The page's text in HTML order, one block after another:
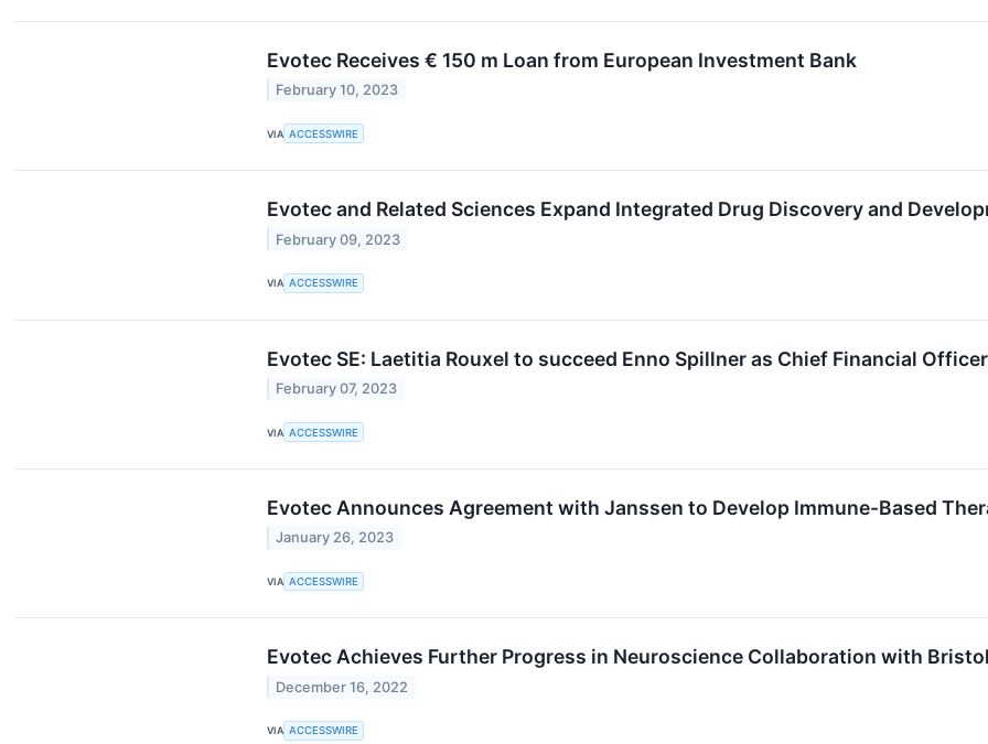
Evotec Receives € 150 m Loan from European Investment Bank
February 10, 2023
VIA ACCESSWIRE
Evotec and Related Sciences Expand Integrated Drug Discovery and
February 09, 2023
VIA ACCESSWIRE
Evotec SE: Laetitia Rouxel to succeed Enno Spillner as Chief Financial Officer
February 07, 2023
VIA ACCESSWIRE
Evotec Announces Agreement with Janssen to Develop Immune-Based
January 26, 2023
VIA ACCESSWIRE
Evotec Achieves Further Progress in Neuroscience Collaboration with
December 16, 2022
VIA ACCESSWIRE